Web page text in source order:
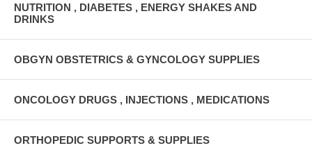
NUTRITION , DIABETES , ENERGY SHAKES AND
DRINKS
OBGYN OBSTETRICS & GYNCOLOGY SUPPLIES
ONCOLOGY DRUGS , INJECTIONS , MEDICATIONS
ORTHOPEDIC SUPPORTS & SUPPLIES